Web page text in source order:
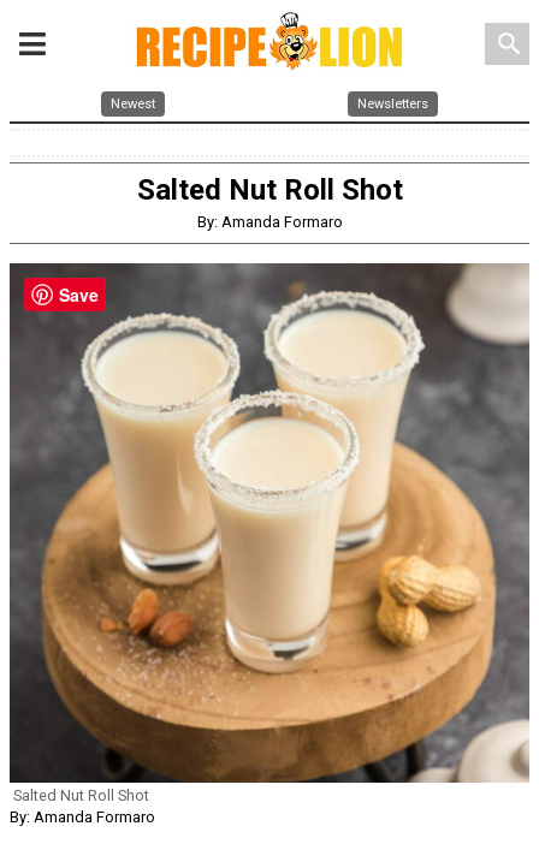
search
Newest Newsletters
Salted Nut Roll Shot
By: Amanda Formaro
Salted Nut Roll Shot
By: Amanda Formaro
Save